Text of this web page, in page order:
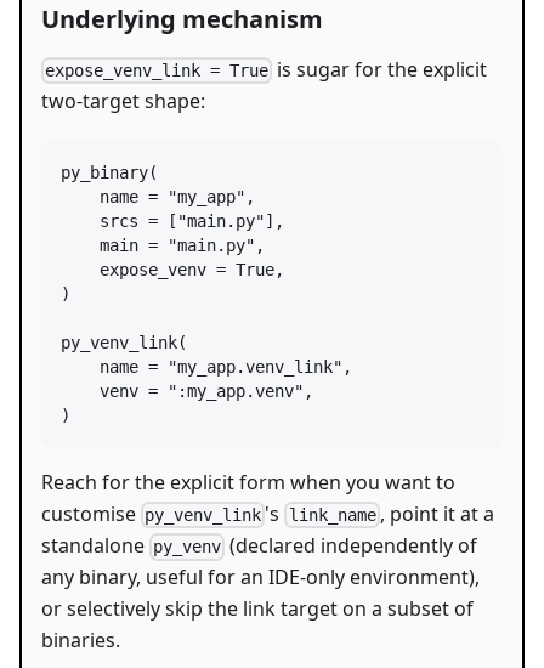
Underlying mechanism
expose_venv_link = True is sugar for the explicit
two-target shape:
py_binary(
name = "my_app" ,
srcs = [ "main.py"],
main = "main.py" ,
expose_venv = True,
)
py_venv_link(
name = "my_app.venv_link" ,
venv = ":my_app.venv" ,
)
Reach for the explicit form when you want to
customise py_venv_link 's link_name, point it at a
standalone py_venv (declared independently of
any binary, useful for an IDE-only environment),
or selectively skip the link target on a subset of
binaries.